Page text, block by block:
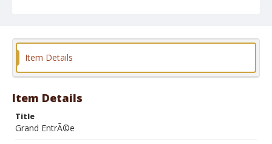
Format
Item Details
Item Details
Title
Grand EntrÃ©e